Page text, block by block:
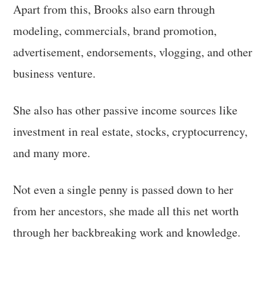
Apart from this, Brooks also earn through
modeling, commercials, brand promotion,
advertisement, endorsements, vlogging, and other
business venture.
She also has other passive income sources like
investment in real estate, stocks, cryptocurrency,
and many more.
Not even a single penny is passed down to her
from her ancestors, she made all this net worth
through her backbreaking work and knowledge.